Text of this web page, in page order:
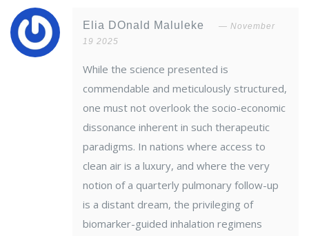
Elia DOnald Maluleke
November
19 2025
While the science presented is
commendable and meticulously structured,
one must not overlook the socio-economic
dissonance inherent in such therapeutic
paradigms. In nations where access to
clean air is a luxury, and where the very
notion of a quarterly pulmonary follow-up
is a distant dream, the privileging of
biomarker-guided inhalation regimens